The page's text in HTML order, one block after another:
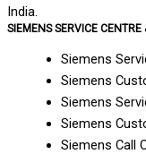
India.
SIEMENS SERVICE
Siemens
Siemens
Siemens
Siemens
Siemens Call